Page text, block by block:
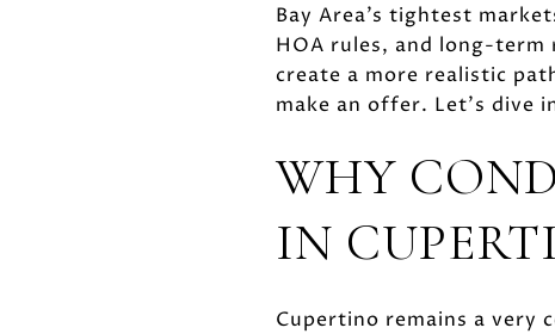
Bay Area’s tightest
HOA rules, and long-term
create a more realistic
make an offer. Let’s dive
WHY
IN
Cupertino remains a very